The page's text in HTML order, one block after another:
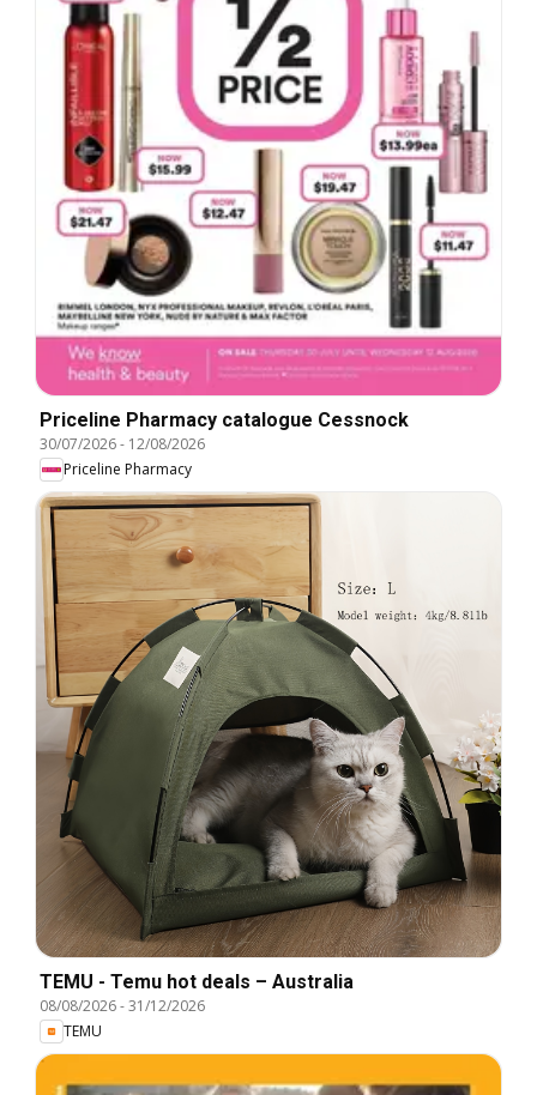
Priceline Pharmacy catalogue Cessnock
30/07/2026- 12/08/2026
Priceline Pharmacy
TEMU - Temu hot deals – Australia
08/08/2026-31/12/2026
TEMU